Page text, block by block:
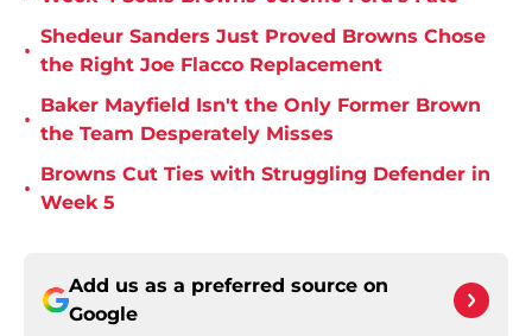
•
Shedeur Sanders Just Proved Browns Chose
the Right Joe Flacco Replacement
•
Baker Mayfield Isn't the Only Former Brown
the Team Desperately Misses
•
Browns Cut Ties with Struggling Defender in
Week 5
Add us as a preferred source on
Google